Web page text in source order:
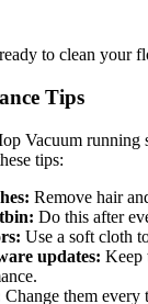
to clean your
Tips
Vacuum running
tips:
Remove hair
Do this after
Use a soft cloth
updates: Keep
Change them every